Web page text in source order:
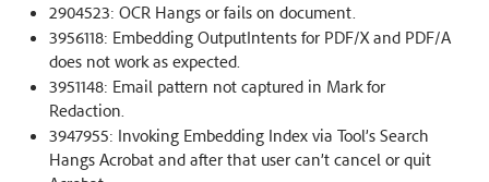
2904523: OCR Hangs or fails on document.
3956118: Embedding OutputIntents for PDF/X and PDF/A
does not work as expected.
3951148: Email pattern not captured in Mark for
Redaction.
3947955: Invoking Embedding Index via Tool’s Search
Hangs Acrobat and after that user can’t cancel or quit